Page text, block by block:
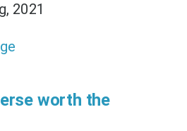
2021
worth the